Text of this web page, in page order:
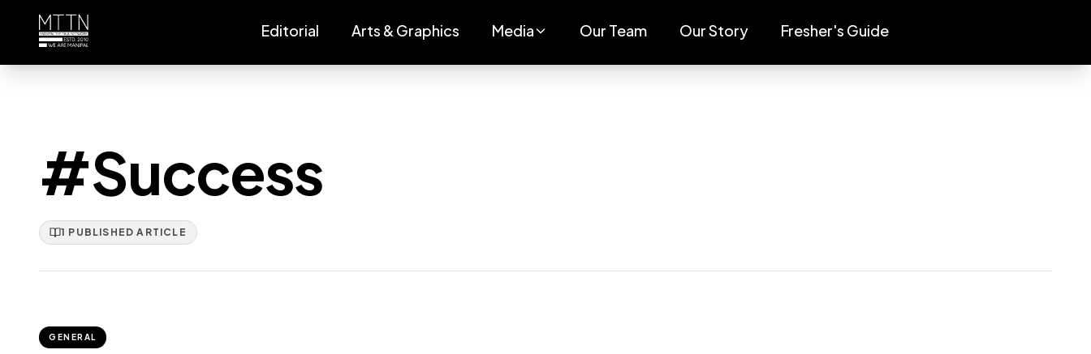
Editorial Arts & Graphics Media Our Team Our Story Fresher's Guide
#Success
1 PUBLISHEDARTICLE
GENERAL